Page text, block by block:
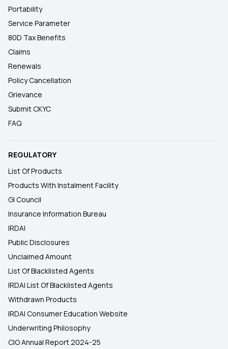
Portability
Service Parameter
80D Tax Benefits
Claims
Renewals
Policy Cancellation
Grievance
Submit CKYC
FAQ
REGULATORY
List Of Products
Products With Instalment Facility
GI Council
Insurance Information Bureau
IRDAI
Public Disclosures
Unclaimed Amount
List Of Blacklisted Agents
IRDAI List Of Blacklisted Agents
Withdrawn Products
IRDAI Consumer Education Website
Underwriting Philosophy
CIO Annual Report 2024-25